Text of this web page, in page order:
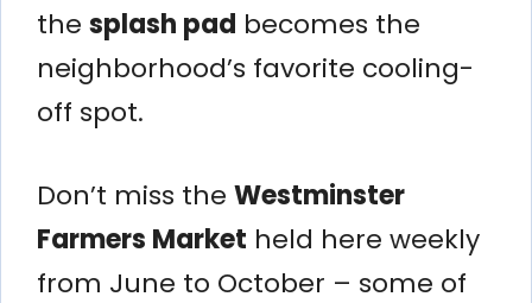
the splash pad becomes the
neighborhood’s favorite cooling-
off spot.
Don’t miss the Westminster
Farmers Market held here weekly
from June to October – some of